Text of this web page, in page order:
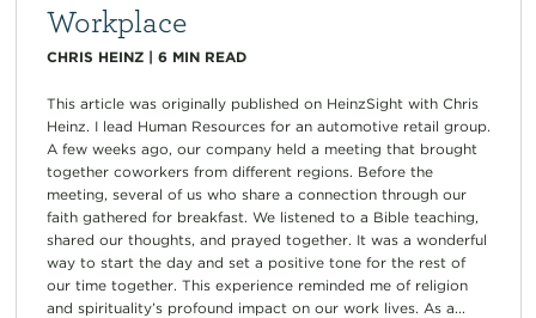
Workplace
CHRIS HEINZ| 6 MIN READ
This article was originally published on HeinzSight with Chris
Heinz. I lead Human Resources for an automotive retail group.
A few weeks ago, our company held a meeting that brought
together coworkers from different regions. Before the
meeting, several of us who share a connection through our
faith gathered for breakfast. We listened to a Bible teaching,
shared our thoughts, and prayed together. It was a wonderful
way to start the day and set a positive tone for the rest of
our time together. This experience reminded me of religion
and spirituality’s profound impact on our work lives. As a...